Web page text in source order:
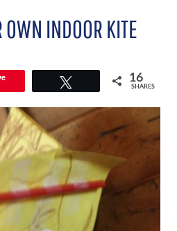
INDOOR KITE
16
SHARES